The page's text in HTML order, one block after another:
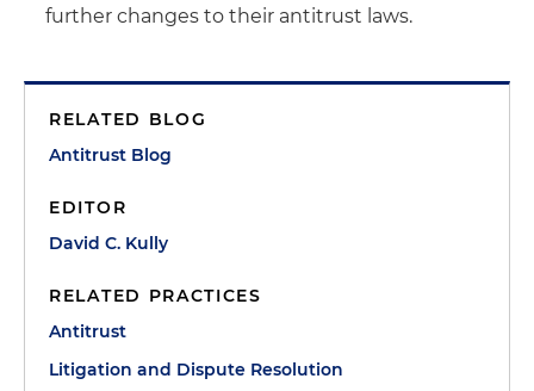
further changes to their antitrust laws.
RELATED BLOG
Antitrust Blog
EDITOR
David C. Kully
RELATED PRACTICES
Antitrust
Litigation and Dispute Resolution